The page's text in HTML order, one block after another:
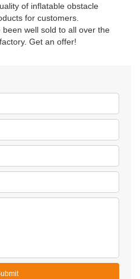
of inflatable obstacle
for customers.
well sold to all over the
Get an offer!